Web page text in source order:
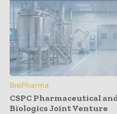
BioPharma
CSPC Pharmaceutical
Biologics Joint Venture